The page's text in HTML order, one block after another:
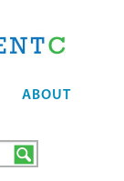
ABOUT